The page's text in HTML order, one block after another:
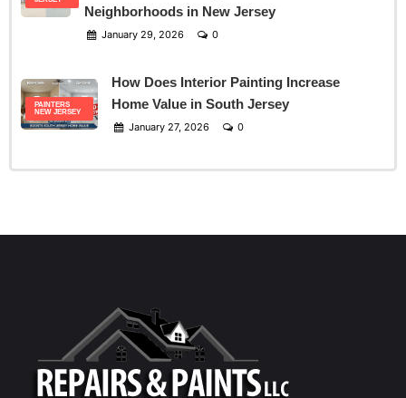
Neighborhoods in New Jersey
January 29, 2026 0
PAINTERS
NEW JERSEY
How Does Interior Painting Increase
Home Value in South Jersey
January 27, 2026 0